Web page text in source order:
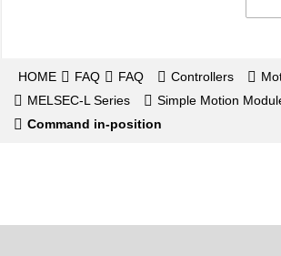
HOME FAQ FAQ Controllers
MELSEC-L Series
Simple Motion
Command in-position